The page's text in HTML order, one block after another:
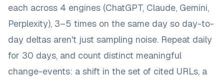
each across 4 engines (ChatGPT, Claude, Gemini,
Perplexity), 3–5 times on the same day so day-to-
day deltas aren't just sampling noise. Repeat daily
for 30 days, and count distinct meaningful
change-events: a shift in the set of cited URLs, a